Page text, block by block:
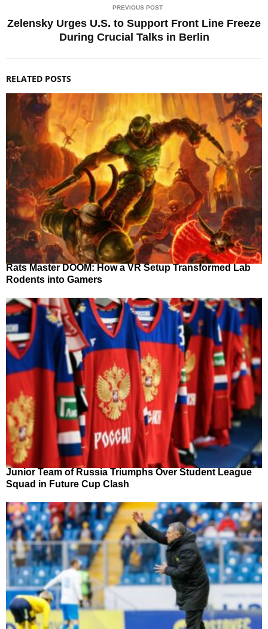
PREVIOUS POST
Zelensky Urges U.S. to Support Front Line Freeze
During Crucial Talks in Berlin
RELATED POSTS
Rats Master DOOM: How a VR Setup Transformed Lab
Rodents into Gamers
Junior Team of Russia Triumphs Over Student League
Squad in Future Cup Clash